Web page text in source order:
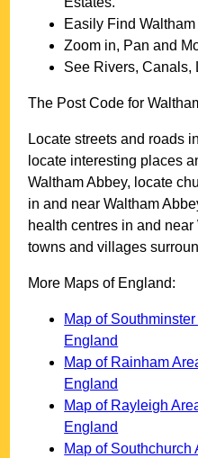
Easily Find
Zoom in, Pan and
See Rivers, Canals,
The Post Code for
Locate streets and roads
locate interesting places
Waltham Abbey, locate
in and nearWaltham
health centres in and near
towns and villages
More Maps of England:
Map of
England
Map of Rainham
England
Map of Rayleigh
England
Map of